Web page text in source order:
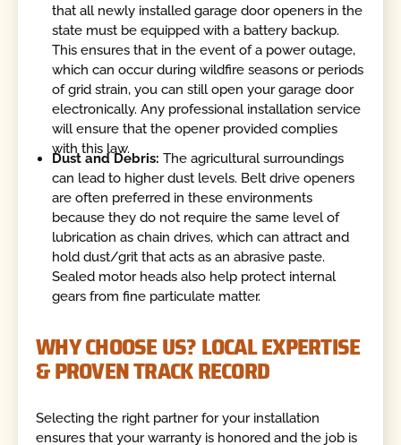
that all newly installed garage door openers in the
state must be equipped with a battery backup.
This ensures that in the event of a power outage,
which can occur during wildfire seasons or periods
of grid strain, you can still open your garage door
electronically. Any professional installation service
will ensure that the opener provided complies
with this law.
Dust and Debris:The agricultural surroundings
can lead to higher dust levels. Belt drive openers
are often preferred in these environments
because they do not require the same level of
lubrication as chain drives, which can attract and
hold dust/grit that acts as an abrasive paste.
Sealed motor heads also help protect internal
gears from fine particulate matter.
WHY CHOOSE US? LOCAL EXPERTISE
& PROVEN TRACK RECORD
Selecting the right partner for your installation
ensures that your warranty is honored and the job is